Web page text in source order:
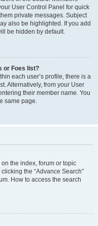
User Control Panel for quick
private messages. Subject
also be highlighted. If you add
be hidden by default.
or Foes list?
each user’s profile, there is a
Alternatively, from your User
their member name. You
same page.
the index, forum or topic
the “Advance Search”
How to access the search